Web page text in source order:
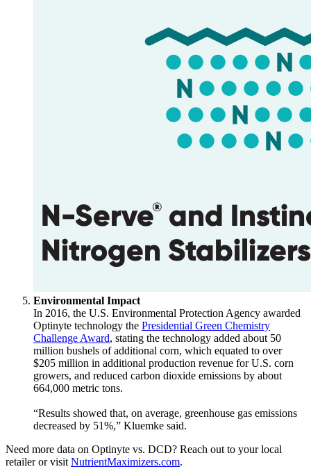
Environmental Impact
In 2016, the U.S. Environmental Protection Agency awarded
Optinyte technology the Presidential Green Chemistry
Challenge Award, stating the technology added about 50
million bushels of additional corn, which equated to over
$205 million in additional production revenue for U.S. corn
growers, and reduced carbon dioxide emissions by about
664,000 metric tons.
“Results showed that, on average, greenhouse gas emissions
decreased by 51%,” Kluemke said.
Need more data on Optinyte vs. DCD? Reach out to your local
retailer or visit NutrientMaximizers.com.